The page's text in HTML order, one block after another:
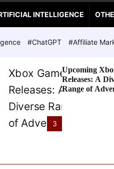
INTELLIGENCE
#ChatGPT #Affiliate
3
Upcoming
Releases: A
Range of